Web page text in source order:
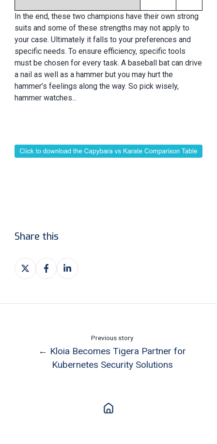
In the end, these two champions have their own strong
suits and some of these strengths may not apply to
your case. Ultimately it falls to your preferences and
specific needs. To ensure efficiency, specific tools
must be chosen for every task. A baseball bat can drive
a nail as well as a hammer but you may hurt the
hammer’s feelings along the way. So pick wisely,
hammer watches...
Share this
Share
on
Share
on
Share
on
Previous story
← Kloia Becomes Tigera Partner for
Kubernetes Security Solutions